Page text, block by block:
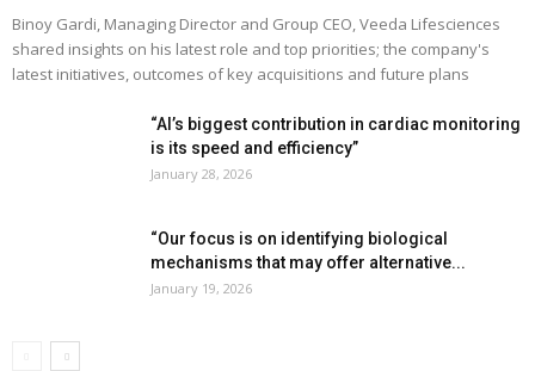
Binoy Gardi, Managing Director and Group CEO, Veeda Lifesciences
shared insights on his latest role and top priorities; the company's
latest initiatives, outcomes of key acquisitions and future plans
“AI’s biggest contribution in cardiac monitoring
is its speed and efficiency”
January 28, 2026
“Our focus is on identifying biological
mechanisms that may offer alternative...
January 19, 2026